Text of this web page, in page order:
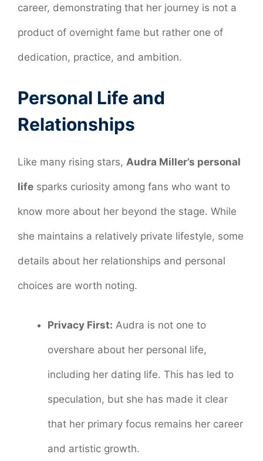
career, demonstrating that her journey is not a
product of overnight fame but rather one of
dedication, practice, and ambition.
Personal Life and
Relationships
Like many rising stars, Audra Miller’s personal
life sparks curiosity among fans who want to
know more about her beyond the stage. While
she maintains a relatively private lifestyle, some
details about her relationships and personal
choices are worth noting.
Privacy First: Audra is not one to
overshare about her personal life,
including her dating life. This has led to
speculation, but she has made it clear
that her primary focus remains her career
and artistic growth.